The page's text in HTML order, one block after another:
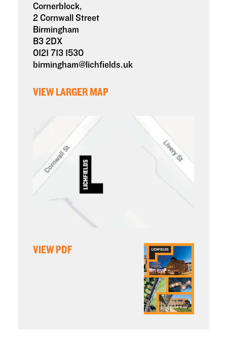
Cornerblock,
2 Cornwall Street
Birmingham
B3 2DX
0121 713 1530
birmingham@lichfields.uk
VIEW LARGER MAP
VIEW PDF